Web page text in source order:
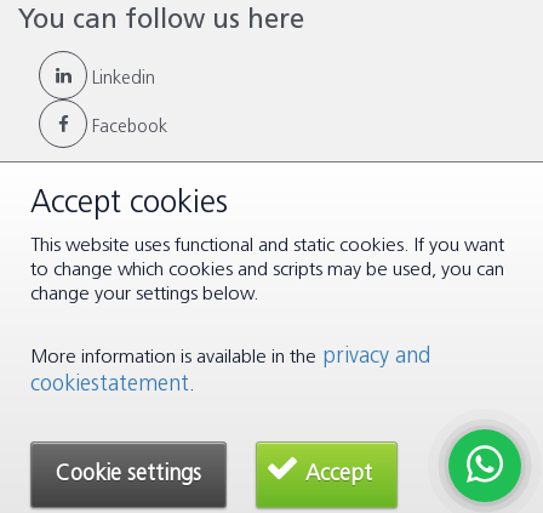
You can follow us here
Linkedin
Facebook
© Copyright 2026 |Terms & Conditions|Disclaimer & Privacy
Accept cookies
This website uses functional and static cookies. If you want
to change which cookies and scripts may be used, you can
change your settings below.
More information is available in the privacy and
cookiestatement.
Cookie settings Accept